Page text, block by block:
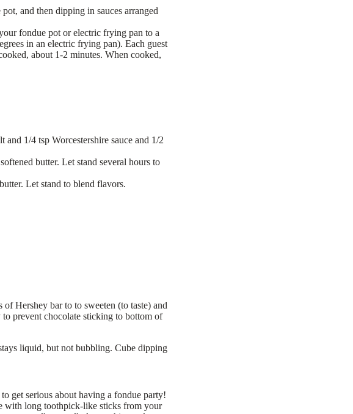
and then dipping in sauces arranged
fondue pot or electric frying pan to a
in an electric frying pan). Each guest
about 1-2 minutes. When cooked,
1/4 tsp Worcestershire sauce and 1/2
butter. Let stand several hours to
Let stand to blend flavors.
Hershey bar to to sweeten (to taste) and
prevent chocolate sticking to bottom of
liquid, but not bubbling. Cube dipping
get serious about having a fondue party!
with long toothpick-like sticks from your